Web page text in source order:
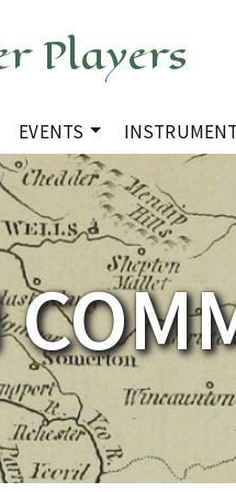
Players
EVENTS